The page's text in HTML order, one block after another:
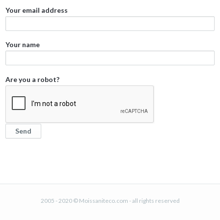
Your email address
Your name
Are you a robot?
2005 - 2020 © Moissaniteco.com - all rights reserved